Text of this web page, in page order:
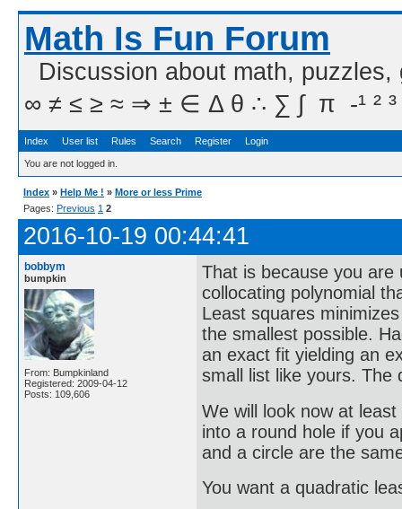
Math Is Fun Forum
Discussion about math,
∞ ≠ ≤ ≥ ≈ ⇒ ± ∈ Δ θ ∴ ∑ ∫  π  -¹ ² ³
Index User list Rules Search Register Login
You are not logged in.
Index » Help Me ! » More or less Prime
Pages: Previous 1 2
2016-10-19 00:44:41
bobbym
bumpkin
From: Bumpkinland
Registered: 2009-04-12
Posts: 109,606
That is because you
collocating polynomial
Least squares
the smallest possible.
an exact fit yielding an
small list like yours. The
We will look now at
into a round hole if you
and a circle are the
You want a quadratic